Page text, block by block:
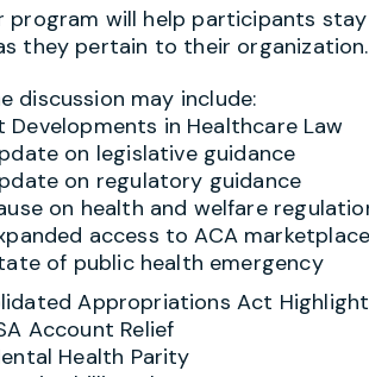
program will help participants
they pertain to their organization.
discussion may include:
Developments in Healthcare Law
on legislative guidance
on regulatory guidance
on health and welfare
access to ACA marketplace
of public health emergency
Appropriations Act
Account Relief
Health Parity